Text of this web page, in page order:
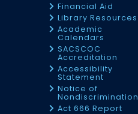
Financial Aid
Library Resources
Academic
Calendars
SACSCOC
Accreditation
Accessibility
Statement
Notice of
Nondiscrimination
Act 666 Report